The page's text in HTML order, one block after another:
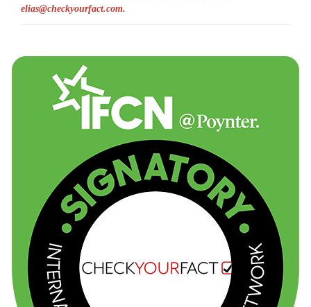
elias@checkyourfact.com.